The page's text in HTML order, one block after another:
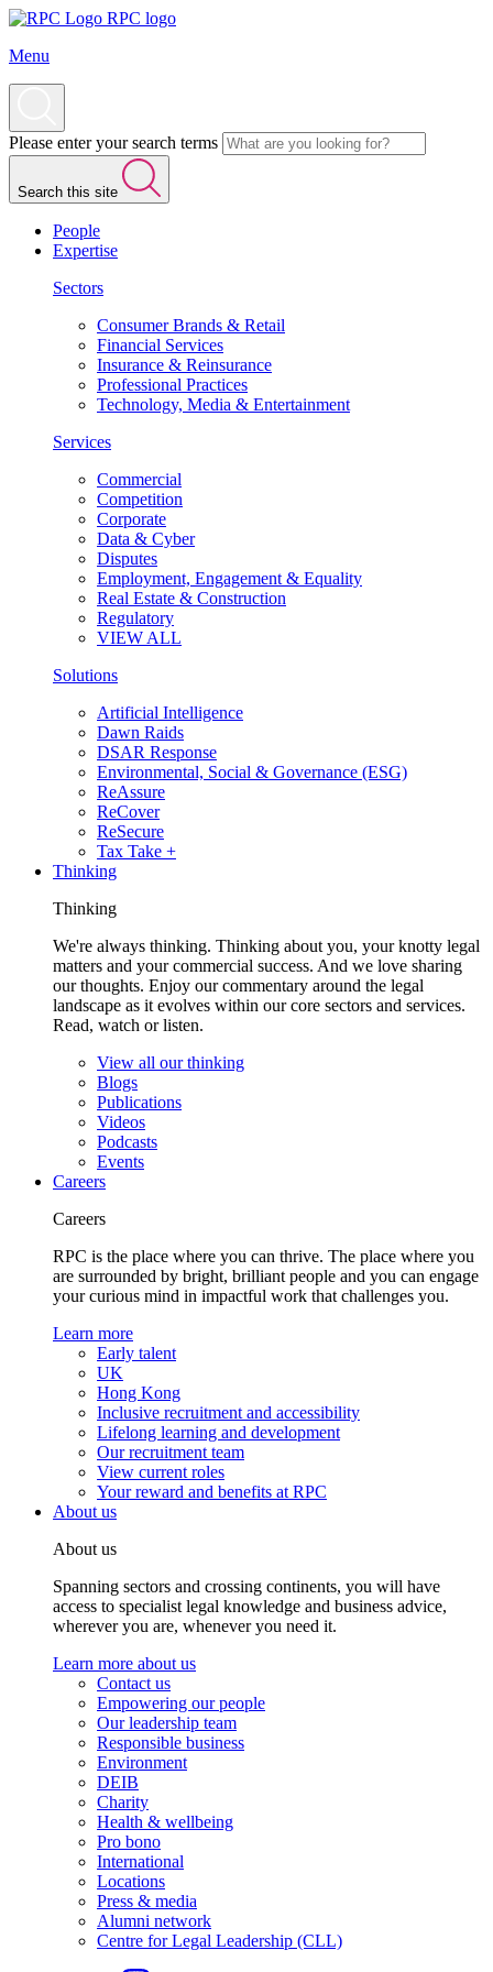
RPC logo
Menu
Please enter your search terms
Search this site
People
Expertise
Sectors
Consumer Brands & Retail
Financial Services
Insurance & Reinsurance
Professional Practices
Technology, Media & Entertainment
Services
Commercial
Competition
Corporate
Data & Cyber
Disputes
Employment, Engagement & Equality
Real Estate & Construction
Regulatory
VIEW ALL
Solutions
Artificial Intelligence
Dawn Raids
DSAR Response
Environmental, Social & Governance (ESG)
ReAssure
ReCover
ReSecure
Tax Take +
Thinking
Thinking
We're always thinking. Thinking about you, your knotty legal
matters and your commercial success. And we love sharing
our thoughts. Enjoy our commentary around the legal
landscape as it evolves within our core sectors and services.
Read, watch or listen.
View all our thinking
Blogs
Publications
Videos
Podcasts
Events
Careers
Careers
RPC is the place where you can thrive. The place where you
are surrounded by bright, brilliant people and you can engage
your curious mind in impactful work that challenges you.
Learn more
Early talent
UK
Hong Kong
Inclusive recruitment and accessibility
Lifelong learning and development
Our recruitment team
View current roles
Your reward and benefits at RPC
About us
About us
Spanning sectors and crossing continents, you will have
access to specialist legal knowledge and business advice,
wherever you are, whenever you need it.
Learn more about us
Contact us
Empowering our people
Our leadership team
Responsible business
Environment
DEIB
Charity
Health & wellbeing
Pro bono
International
Locations
Press & media
Alumni network
Centre for Legal Leadership (CLL)